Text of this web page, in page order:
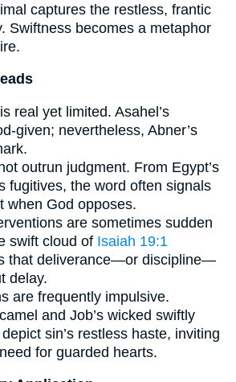
captures the restless, frantic
Swiftness becomes a metaphor
real yet limited. Asahel’s
given; nevertheless, Abner’s
outrun judgment. From Egypt’s
fugitives, the word often signals
when God opposes.
are sometimes sudden
swift cloud of Isaiah 19:1
that deliverance—or discipline—
delay.
are frequently impulsive.
and Job’s wicked swiftly
sin’s restless haste, inviting
for guarded hearts.